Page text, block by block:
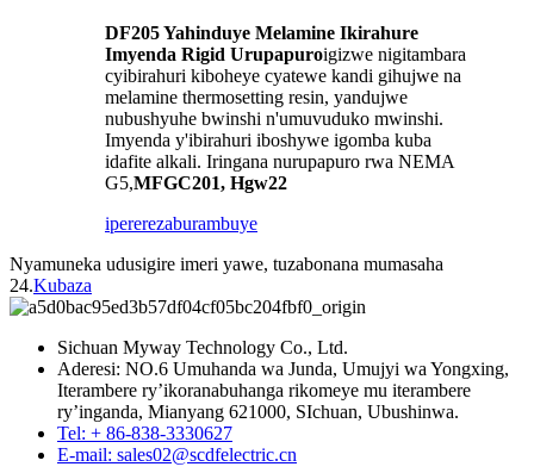
DF205 Yahinduye Melamine Ikirahure
Imyenda Rigid Urupapuroigizwe nigitambara
cyibirahuri kiboheye cyatewe kandi gihujwe na
melamine thermosetting resin, yandujwe
nubushyuhe bwinshi n'umuvuduko mwinshi.
Imyenda y'ibirahuri iboshywe igomba kuba
idafite alkali. Iringana nurupapuro rwa NEMA
G5,MFGC201, Hgw22
ipererezaburambuye
Nyamuneka udusigire imeri yawe, tuzabonana mumasaha
24.Kubaza
Sichuan Myway Technology Co., Ltd.
Aderesi: NO.6 Umuhanda wa Junda, Umujyi wa Yongxing,
Iterambere ry’ikoranabuhanga rikomeye mu iterambere
ry’inganda, Mianyang 621000, SIchuan, Ubushinwa.
Tel: + 86-838-3330627
E-mail: sales02@scdfelectric.cn